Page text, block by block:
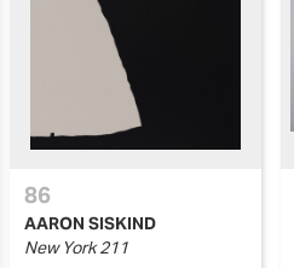
86
AARON SISKIND
New York 211